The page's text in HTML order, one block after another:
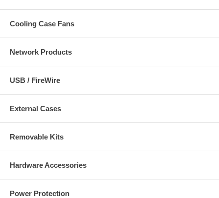
Cooling Case Fans
Network Products
USB / FireWire
External Cases
Removable Kits
Hardware Accessories
Power Protection